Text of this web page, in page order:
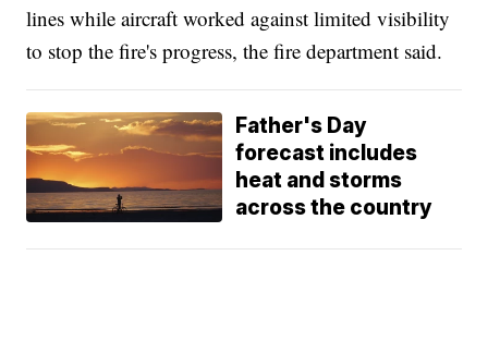
lines while aircraft worked against limited visibility
to stop the fire's progress, the fire department said.
Father's Day
forecast includes
heat and storms
across the country